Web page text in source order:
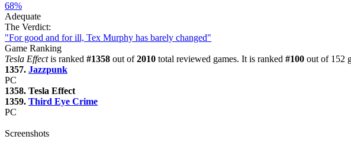
68%
Adequate
The Verdict:
"For good and for ill, Tex Murphy has barely changed"
Game Ranking
Tesla Effectis ranked #1358 out of2010 total reviewed games. It is ranked #100 out of 152
1357. Jazzpunk
PC
1358. Tesla Effect
1359. Third Eye Crime
PC
Screenshots